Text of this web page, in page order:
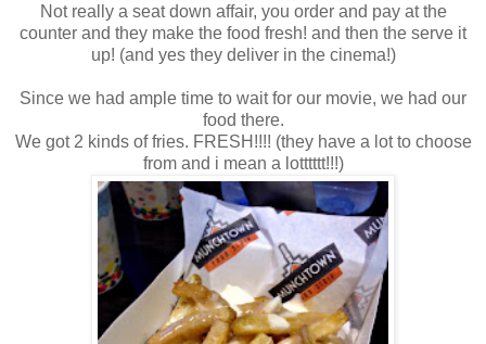
Not really a seat down affair, you order and pay at the
counter and they make the food fresh! and then the serve it
up! (and yes they deliver in the cinema!)
Since we had ample time to wait for our movie, we had our
food there.
We got 2 kinds of fries. FRESH!!!! (they have a lot to choose
from and i mean a lotttttt!!!)